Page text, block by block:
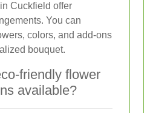
Cuckfield offer
You can
colors, and add-ons
bouquet.
friendly flower
available?